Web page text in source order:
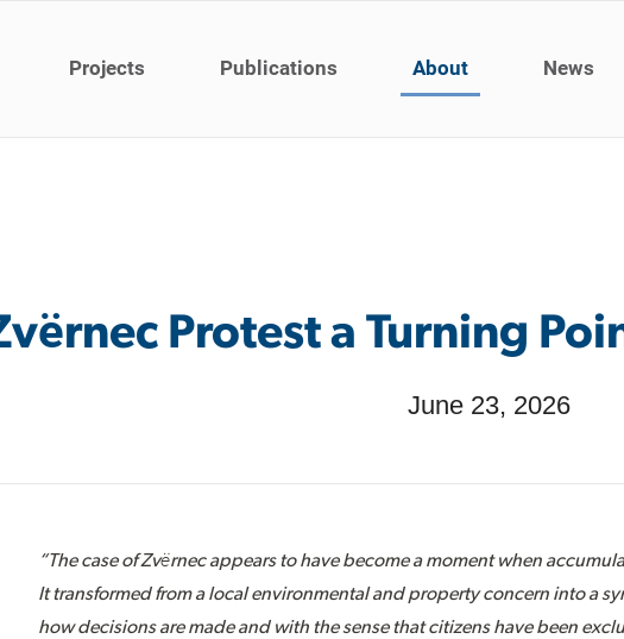
Projects Publications About News
Protest a Turning
June 23, 2026
“The case of Zvërnec appears to have become a moment when
It transformed from a local environmental and property concern into a
how decisions are made and with the sense that citizens have been